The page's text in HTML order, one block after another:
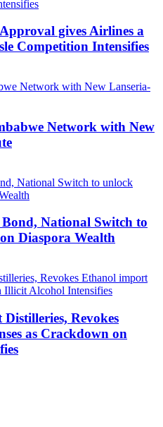
gives Airlines a
Competition Intensifies
Network with New
National Switch to
Diaspora Wealth
Revokes
as Crackdown on